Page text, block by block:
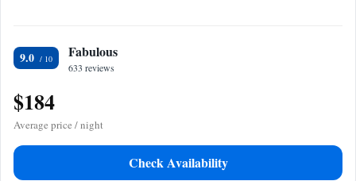
9.0 Fabulous
633 reviews
$184
Average price / night
Check Availability